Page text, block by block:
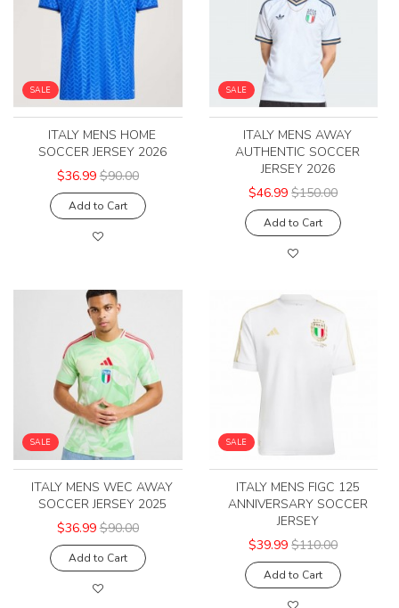
SALE
ITALY MENS HOME
SOCCER JERSEY 2026
$36.99 $90.00
Add to Cart
SALE
ITALY MENS AWAY
AUTHENTIC SOCCER
JERSEY 2026
$46.99 $150.00
Add to Cart
SALE
ITALY MENS WEC AWAY
SOCCER JERSEY 2025
$36.99 $90.00
Add to Cart
SALE
ITALY MENS FIGC 125
ANNIVERSARY SOCCER
JERSEY
$39.99 $110.00
Add to Cart